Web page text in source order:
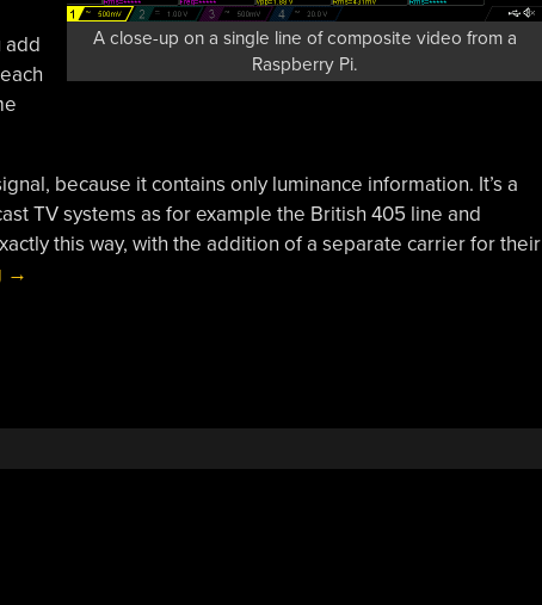
A close-up on a single line of composite video from a
Raspberry Pi.
add
because it contains only luminance information. It’s a
TV systems as for example the British 405 line and
this way, with the addition of a separate carrier for their
“How
→